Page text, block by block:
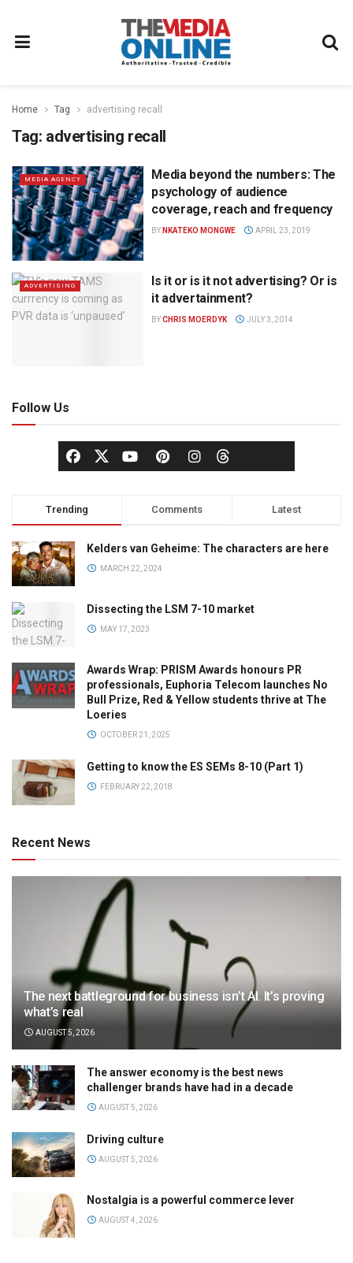
Home Tag advertising recall
Tag: advertising recall
MEDIA AGENCY
Media beyond the numbers: The
psychology of audience
coverage, reach and frequency
BY NKATEKO MONGWE APRIL 23, 2019
ADVERTISING
Is it or is it not advertising? Or is
it advertainment?
BYCHRIS MOERDYK JULY 3, 2014
Follow Us
Trending Comments Latest
Kelders van Geheime: The characters are here
MARCH 22, 2024
Dissecting the LSM 7-10 market
MAY 17, 2023
Awards Wrap: PRISM Awards honours PR
professionals, Euphoria Telecom launches No
Bull Prize, Red & Yellow students thrive at The
Loeries
OCTOBER 21, 2025
Getting to know the ES SEMs 8-10 (Part 1)
FEBRUARY 22, 2018
Recent News
The next battleground for business isn’t AI. It’s proving
what’s real
AUGUST 5, 2026
The answer economy is the best news
challenger brands have had in a decade
AUGUST 5, 2026
Driving culture
AUGUST 5, 2026
Nostalgia is a powerful commerce lever
AUGUST 4, 2026